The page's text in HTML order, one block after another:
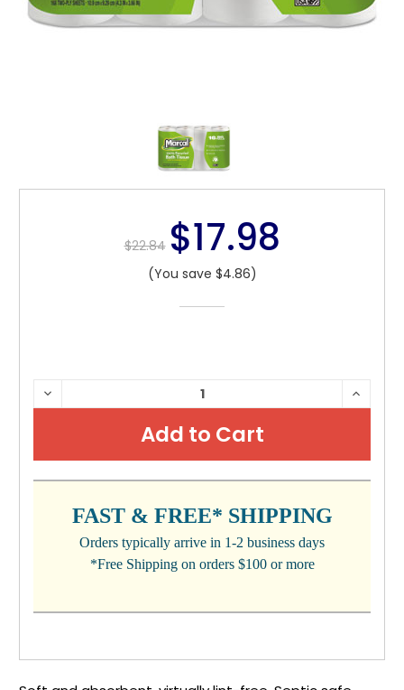
$22.84 $17.98
(You save $4.86)
CURRENT
STOCK:
DECREASE
QUANTITY:
FAST & FREE* SHIPPING
Orders typically arrive in 1-2 business days
*Free Shipping on orders $100 or more